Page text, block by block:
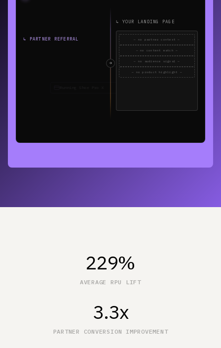
↳ PARTNER REFERRAL
↳ YOUR LANDING PAGE
— no partner context —
— no content match —
— no audience signal —
— no product highlight —
229%
AVERAGE RPU LIFT
3.3x
PARTNER CONVERSION IMPROVEMENT